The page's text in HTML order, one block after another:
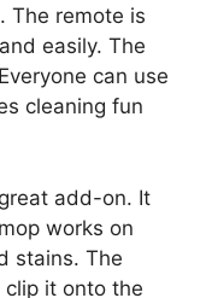
The remote is
easily. The
can use
cleaning fun
add-on. It
works on
stains. The
it onto the